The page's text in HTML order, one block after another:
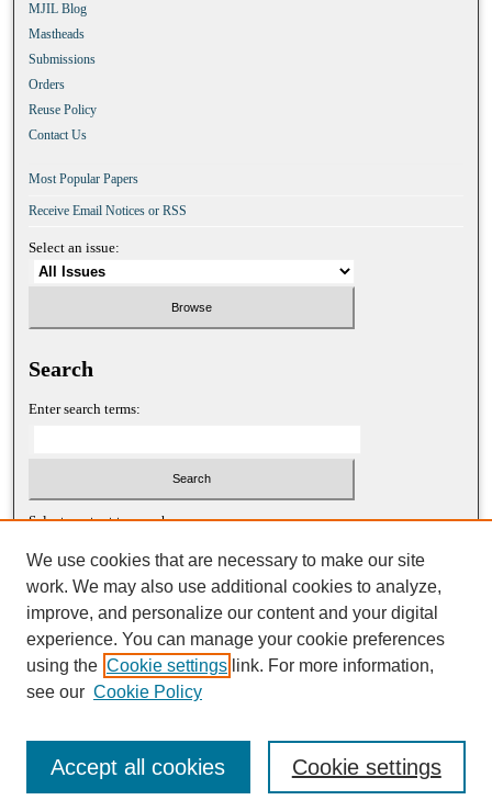
MJIL Blog
Mastheads
Submissions
Orders
Reuse Policy
Contact Us
Most Popular Papers
Receive Email Notices or RSS
Select an issue:
Search
Enter search terms:
Select context to search:
Advanced Search
ISSN: 1052-2867 (print)
ISSN: 2688-5522 (online)
We use cookies that are necessary to make our site
work. We may also use additional cookies to analyze,
improve, and personalize our content and your digital
experience. You can manage your cookie preferences
using the Cookie settings link. For more information,
see our Cookie Policy
Cookie settings
Accept all cookies